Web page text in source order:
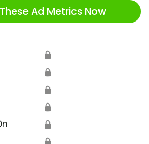
Ad Metrics Now
🔒
🔒
🔒
🔒
🔒